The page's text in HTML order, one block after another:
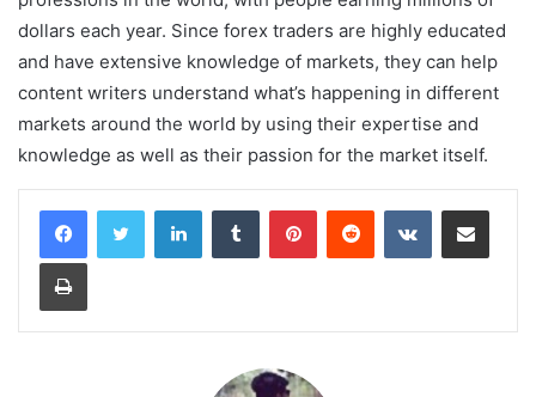
dollars each year. Since forex traders are highly educated
and have extensive knowledge of markets, they can help
content writers understand what’s happening in different
markets around the world by using their expertise and
knowledge as well as their passion for the market itself.
LinkedInTumblr PinterestReddit VKontakteShare via Email
Print